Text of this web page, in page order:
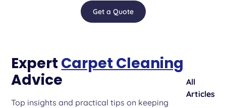
Get a Quote
Expert Carpet Cleaning
Advice
Top insights and practical tips on keeping
All
Articles